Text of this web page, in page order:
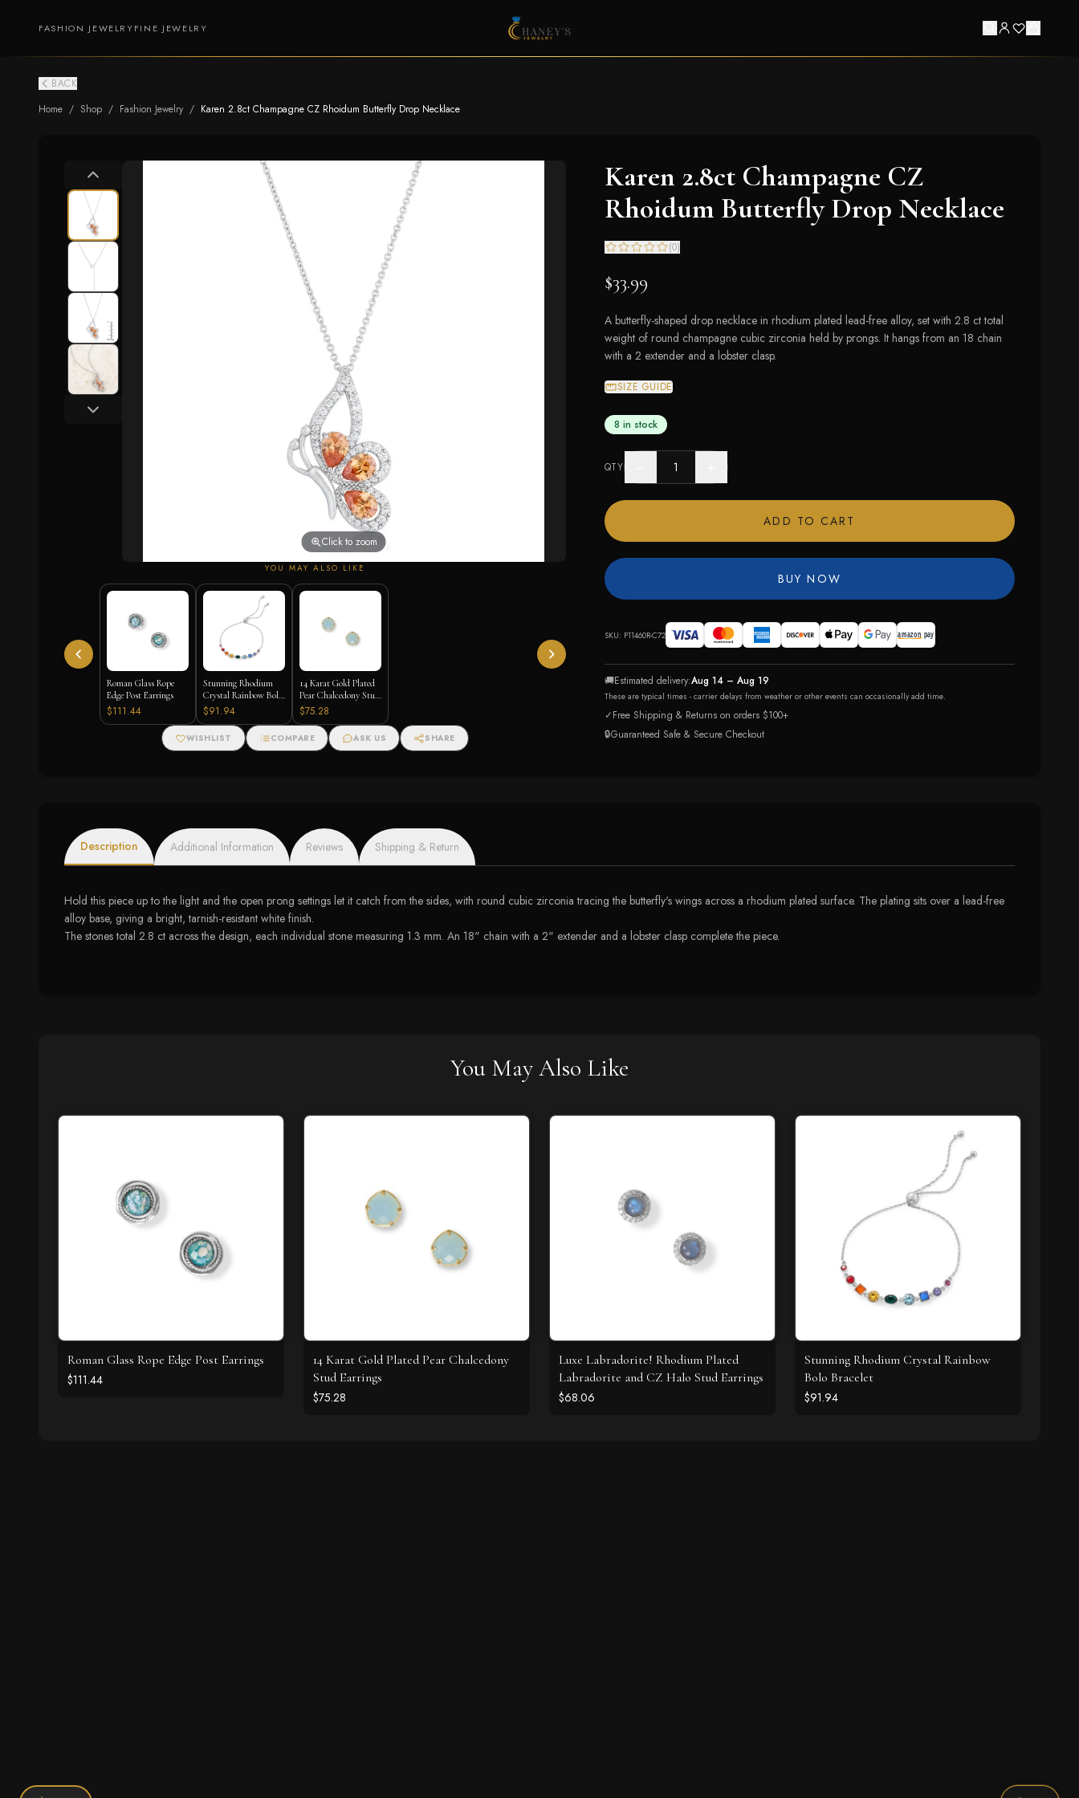
FASHION JEWELRYFINE JEWELRY
BACK
Home / Shop / Fashion Jewelry / Karen 2.8ct Champagne CZ Rhoidum Butterfly Drop Necklace
Click to zoom
YOU MAY ALSO LIKE
Roman Glass Rope
Edge Post Earrings
$111.44
Stunning Rhodium
Crystal Rainbow Bolo
Bracelet
$91.94
14 Karat Gold Plated
Pear Chalcedony Stud
Earrings
$75.28
WISHLIST COMPARE ASK US SHARE
Karen 2.8ct Champagne CZ
Rhoidum Butterfly Drop Necklace
(0)
$33.99
A butterfly-shaped drop necklace in rhodium plated lead-free alloy, set with 2.8 ct total
weight of round champagne cubic zirconia held by prongs. It hangs from an 18 chain
with a 2 extender and a lobster clasp.
SIZE GUIDE
8 in stock
QTY
ADD TO CART
BUY NOW
SKU: P11460R-C72
🚚Estimated delivery:Aug 14 – Aug 19
These are typical times - carrier delays from weather or other events can occasionally add time.
✓Free Shipping & Returns on orders $100+
🔒Guaranteed Safe & Secure Checkout
Description Additional Information Reviews Shipping & Return
Hold this piece up to the light and the open prong settings let it catch from the sides, with round cubic zirconia tracing the butterfly's wings across a rhodium plated surface. The plating sits over a lead-free
alloy base, giving a bright, tarnish-resistant white finish.
The stones total 2.8 ct across the design, each individual stone measuring 1.3 mm. An 18" chain with a 2" extender and a lobster clasp complete the piece.
You May Also Like
Roman Glass Rope Edge Post Earrings
$111.44
14 Karat Gold Plated Pear Chalcedony
Stud Earrings
$75.28
Luxe Labradorite! Rhodium Plated
Labradorite and CZ Halo Stud Earrings
$68.06
Stunning Rhodium Crystal Rainbow
Bolo Bracelet
$91.94